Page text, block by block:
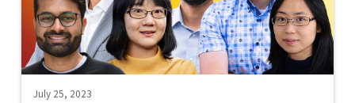
July 25, 2023